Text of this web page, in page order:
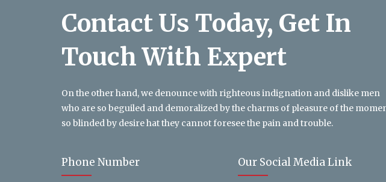
Contact Us Today, Get In
Touch With Expert
On the other hand, we denounce with righteous indignation and dislike men
who are so beguiled and demoralized by the charms of pleasure of the
so blinded by desire hat they cannot foresee the pain and trouble.
Phone Number Our Social Media Link